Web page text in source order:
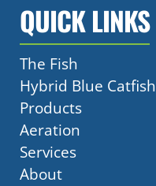
QUICK LINKS
The Fish
Hybrid Blue Catfish
Products
Aeration
Services
About